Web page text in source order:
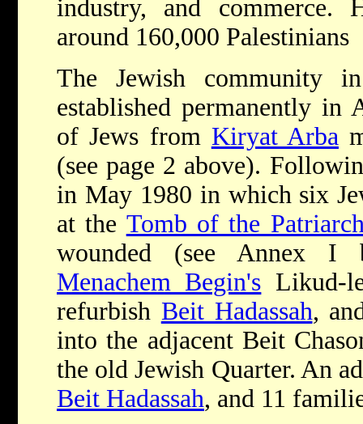
industry, and commerce.
around 160,000 Palestinians
The Jewish community
established permanently
of Jews from Kiryat Arba
(see page 2 above).
in May 1980 in which six
at the Tomb of the
wounded (see Annex I
Menachem Begin's Likud-
refurbish Beit Hadassah,
into the adjacent Beit
the old Jewish Quarter. An
Beit Hadassah, and 11